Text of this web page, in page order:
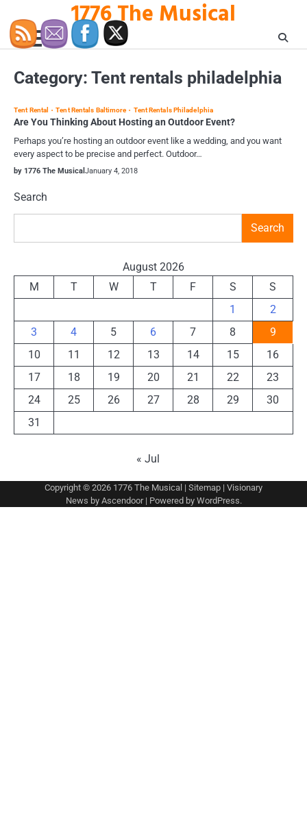
content
1776 The Musical
Category: Tent rentals philadelphia
Tent Rental Tent Rentals Baltimore Tent Rentals Philadelphia
Are You Thinking About Hosting an Outdoor Event?
Perhaps you’re hosting an outdoor event like a wedding, and you want
every aspect to be precise and perfect. Outdoor…
by 1776 The Musical January 4, 2018
Search
Search
August 2026
M
T W T F S
S
1
2
3
4 5 6 7 8
9
10
11 12 13 14 15
16
17
18 19 20 21 22
23
24
25 26 27 28 29
30
31
« Jul
Copyright © 2026 1776 The Musical | Sitemap | Visionary
News by Ascendoor| Powered by WordPress.